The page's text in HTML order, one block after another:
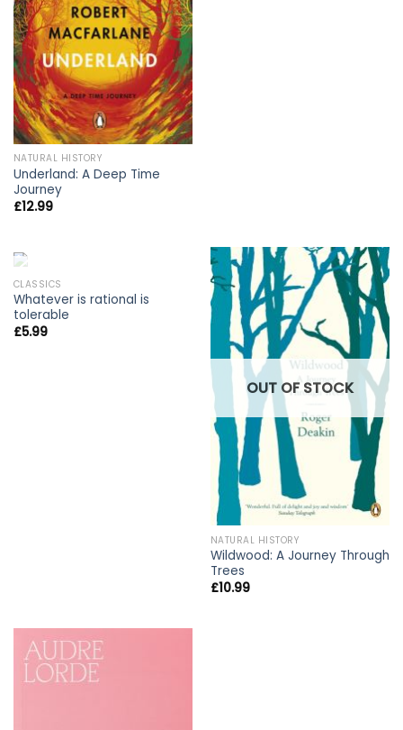
NATURAL HISTORY
Underland: A Deep Time
Journey
£12.99
OUT OF STOCK
CLASSICS
Whatever is rational is
tolerable
£5.99
OUT OF STOCK
NATURAL HISTORY
Wildwood: A Journey Through
Trees
£10.99